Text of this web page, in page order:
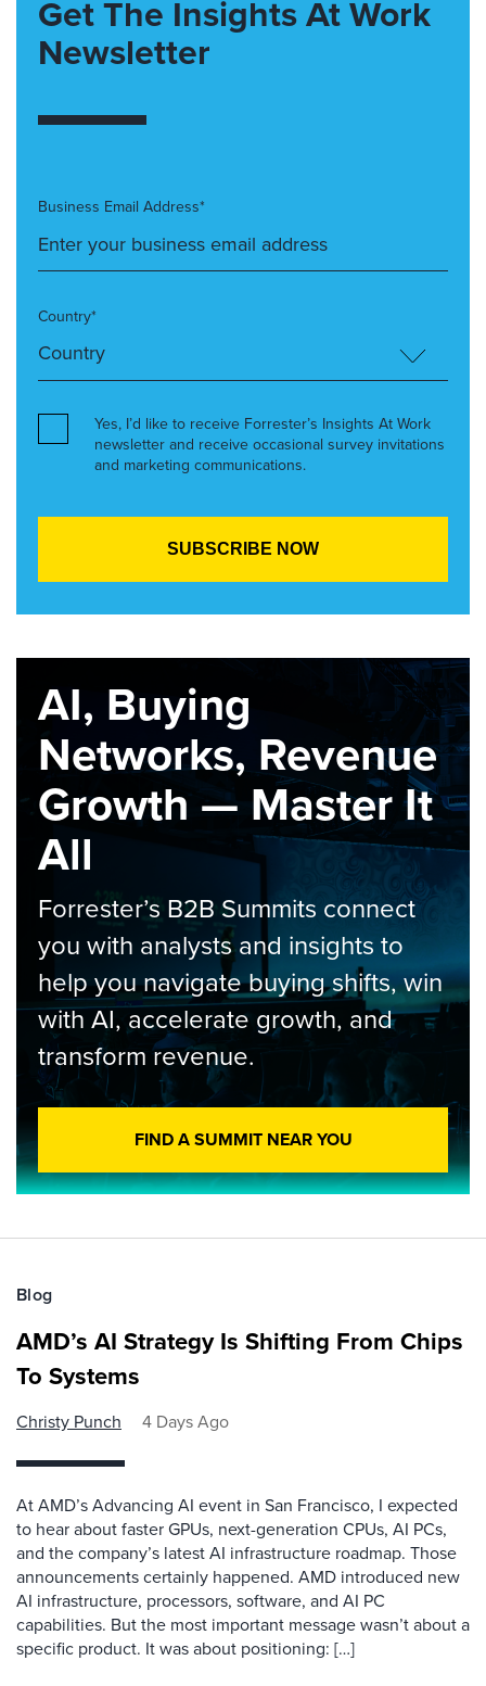
Get The Insights At Work
Newsletter
Business Email Address*
Country*
Yes, I’d like to receive Forrester’s Insights At Work
newsletter and receive occasional survey invitations
and marketing communications.
AI, Buying
Networks, Revenue
Growth — Master It
All
Forrester’s B2B Summits connect
you with analysts and insights to
help you navigate buying shifts, win
with AI, accelerate growth, and
transform revenue.
FIND A SUMMIT NEAR YOU
Blog
AMD’s AI Strategy Is Shifting From Chips
To Systems
Christy Punch 4 Days Ago
At AMD’s Advancing AI event in San Francisco, I expected
to hear about faster GPUs, next-generation CPUs, AI PCs,
and the company’s latest AI infrastructure roadmap. Those
announcements certainly happened. AMD introduced new
AI infrastructure, processors, software, and AI PC
capabilities. But the most important message wasn’t about a
specific product. It was about positioning: […]